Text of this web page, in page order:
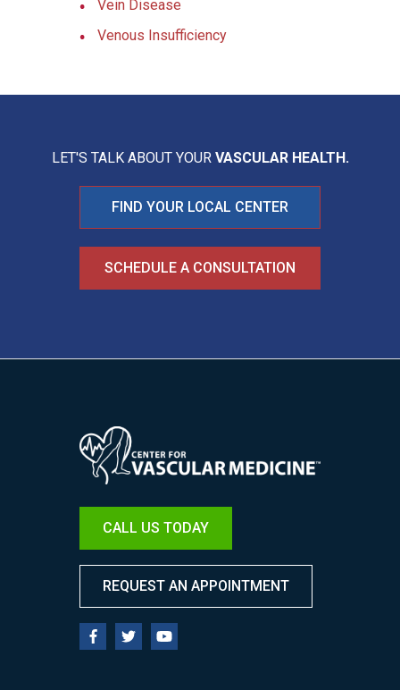
Vein Disease
Venous Insufficiency
LET'S TALK ABOUT YOUR VASCULAR HEALTH.
FIND YOUR LOCAL CENTER
SCHEDULE A CONSULTATION
Image
CALL US TODAY
REQUEST AN APPOINTMENT